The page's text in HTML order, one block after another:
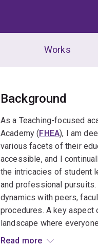
Works
Overview
Background
As a Teaching-focused
Academy (FHEA), I am
various facets of their
accessible, and I
the intricacies of student
and professional
dynamics with peers,
procedures. A key aspect
landscape where
Read more